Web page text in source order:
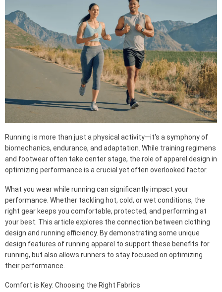
Running is more than just a physical activity—it's a symphony of
biomechanics, endurance, and adaptation. While training regimens
and footwear often take center stage, the role of apparel design in
optimizing performance is a crucial yet often overlooked factor.
What you wear while running can significantly impact your
performance. Whether tackling hot, cold, or wet conditions, the
right gear keeps you comfortable, protected, and performing at
your best. This article explores the connection between clothing
design and running efficiency. By demonstrating some unique
design features of running apparel to support these benefits for
running, but also allows runners to stay focused on optimizing
their performance.
Comfort is Key: Choosing the Right Fabrics